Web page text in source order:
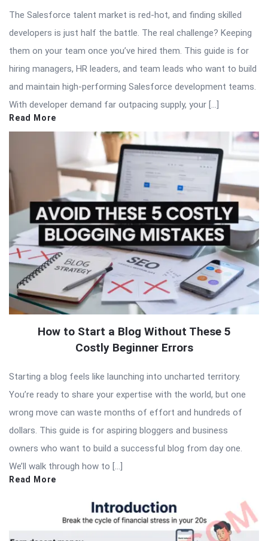
The Salesforce talent market is red-hot, and finding skilled
developers is just half the battle. The real challenge? Keeping
them on your team once you’ve hired them. This guide is for
hiring managers, HR leaders, and team leads who want to build
and maintain high-performing Salesforce development teams.
With developer demand far outpacing supply, your […]
Read More
How to Start a Blog Without These 5
Costly Beginner Errors
Starting a blog feels like launching into uncharted territory.
You’re ready to share your expertise with the world, but one
wrong move can waste months of effort and hundreds of
dollars. This guide is for aspiring bloggers and business
owners who want to build a successful blog from day one.
We’ll walk through how to […]
Read More